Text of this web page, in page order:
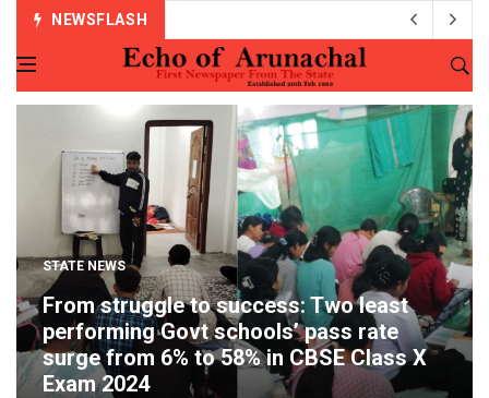
NEWSFLASH
STATE NEWS
From struggle to success: Two least
performing Govt schools’ pass rate
surge from 6% to 58% in CBSE Class X
Exam 2024